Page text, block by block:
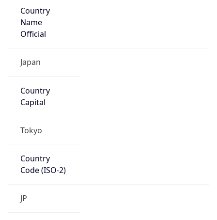
Country
Name
Official
Japan
Country
Capital
Tokyo
Country
Code (ISO-2)
JP